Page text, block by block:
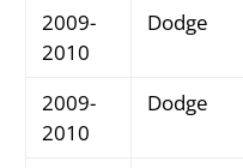
2009-
2010
Dodge
2009-
2010
Dodge